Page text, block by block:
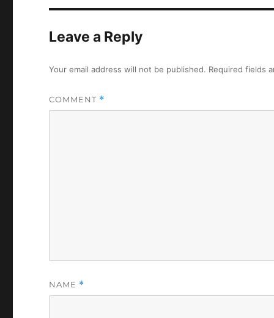
Leave a Reply
Your email address will not be published. Required fields
COMMENT *
NAME *